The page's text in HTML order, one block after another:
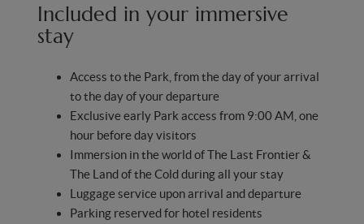
Included in your immersive
stay
Access to the Park, from the day of your arrival
to the day of your departure
Exclusive early Park access from 9:00 AM, one
hour before day visitors
Immersion in the world of The Last Frontier &
The Land of the Cold during all your stay
Luggage service upon arrival and departure
Parking reserved for hotel residents